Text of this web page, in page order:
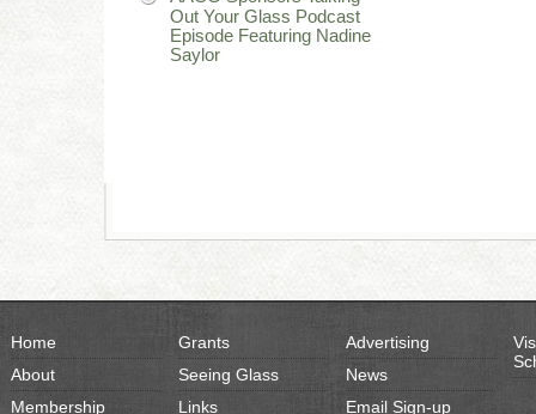
Out Your Glass Podcast
Episode Featuring Nadine
Saylor
Home
About
Membership
Grants
Seeing Glass
Links
Advertising
News
Email Sign-up